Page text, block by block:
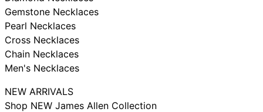
Gemstone Necklaces
Pearl Necklaces
Cross Necklaces
Chain Necklaces
Men's Necklaces
NEW ARRIVALS
Shop NEW James Allen Collection